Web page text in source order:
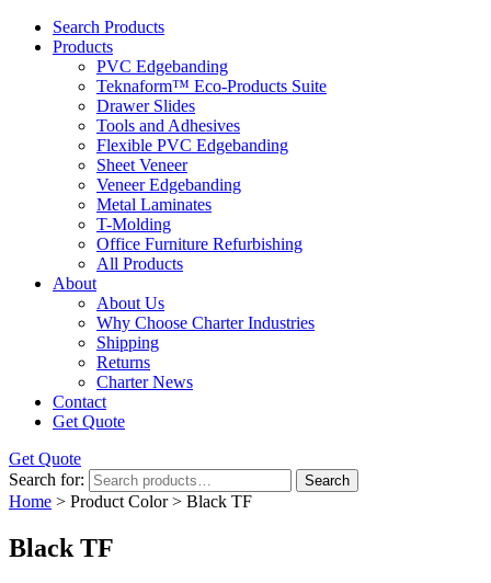
Search Products
Products
PVC Edgebanding
Teknaform™ Eco-Products Suite
Drawer Slides
Tools and Adhesives
Flexible PVC Edgebanding
Sheet Veneer
Veneer Edgebanding
Metal Laminates
T-Molding
Office Furniture Refurbishing
All Products
About
About Us
Why Choose Charter Industries
Shipping
Returns
Charter News
Contact
Get Quote
Get Quote
Search for:
Search
Home > Product Color > Black TF
Black TF